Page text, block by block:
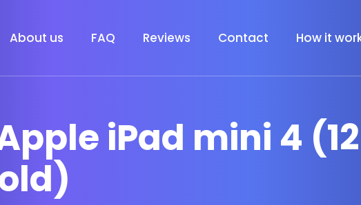
About us FAQ Reviews Contact How it
iPad mini 4